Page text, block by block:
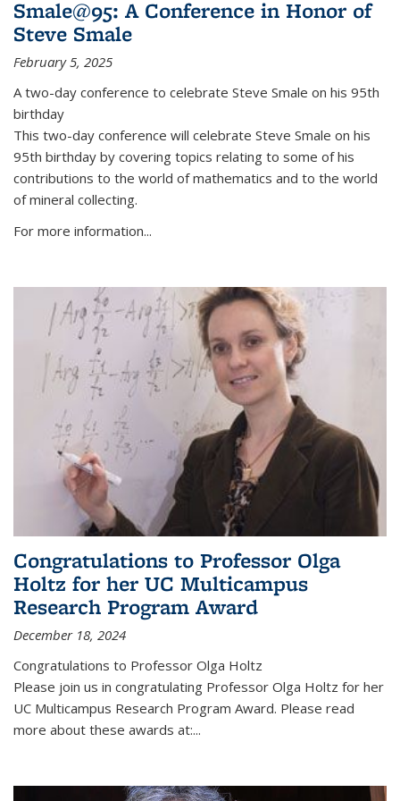
Smale@95: A Conference in Honor of
Steve Smale
February 5, 2025
A two-day conference to celebrate Steve Smale on his 95th
birthday
This two-day conference will celebrate Steve Smale on his
95th birthday by covering topics relating to some of his
contributions to the world of mathematics and to the world
of mineral collecting.
For more information...
Congratulations to Professor Olga
Holtz for her UC Multicampus
Research Program Award
December 18, 2024
Congratulations to Professor Olga Holtz
Please join us in congratulating Professor Olga Holtz for her
UC Multicampus Research Program Award. Please read
more about these awards at:...